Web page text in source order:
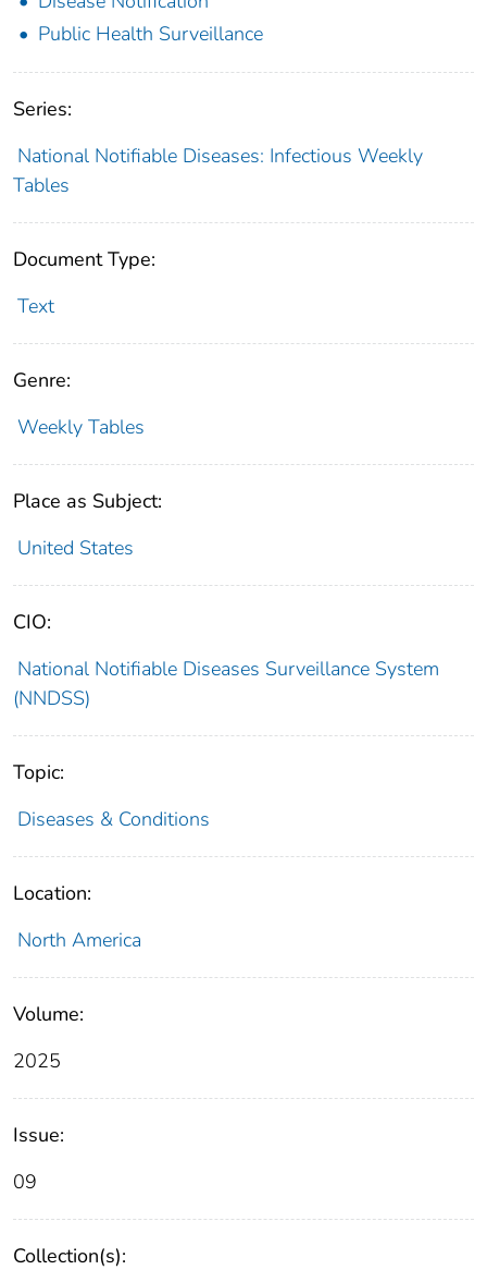
Public Health Surveillance
Series:
National Notifiable Diseases: Infectious Weekly
Tables
Document Type:
Text
Genre:
Weekly Tables
Place as Subject:
United States
CIO:
National Notifiable Diseases Surveillance System
(NNDSS)
Topic:
Diseases & Conditions
Location:
North America
Volume:
2025
Issue:
09
Collection(s):